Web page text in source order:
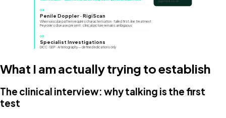
04
Penile Doppler · RigiScan
When vascular pattern requires characterisation · failed first-line treatment
Peyronie's disease present · clinical picture remains ambiguous
05
Specialist Investigations
DICC · SEP · Arteriography — defined indications only
What I am actually trying to establish
The clinical interview: why talking is the first
test